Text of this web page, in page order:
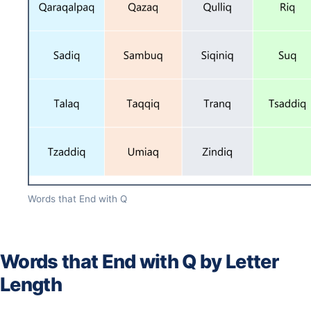
Words that End with Q
Words that End with Q by Letter
Length